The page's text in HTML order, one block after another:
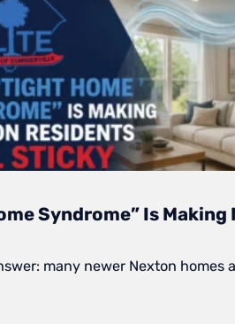
Syndrome” Is
many newer Nexton